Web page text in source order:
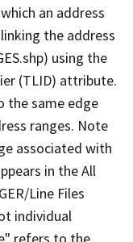
an address
the address
using the
(TLID) attribute.
the same edge
ranges. Note
associated with
in the All
Line Files
individual
refers to the